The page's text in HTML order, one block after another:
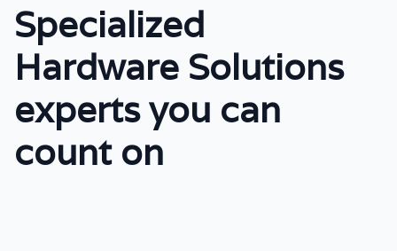
Specialized
Hardware Solutions
experts you can
count on